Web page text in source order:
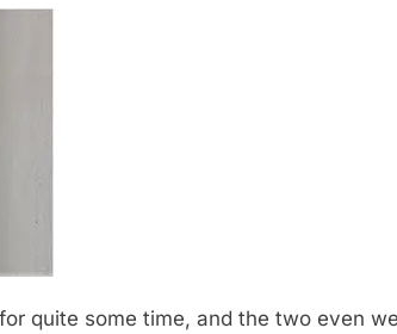
quite some time, and the two even